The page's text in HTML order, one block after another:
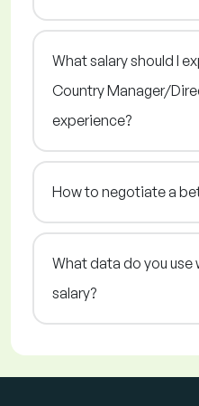
What salary should I
Country Manager/
experience?
How to negotiate a
What data do you use
salary?